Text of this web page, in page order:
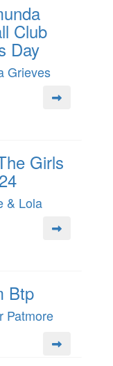
Club
Day
Grieves
Girls
& Lola
Btp
Patmore